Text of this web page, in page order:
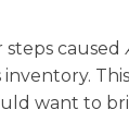
caused
want to